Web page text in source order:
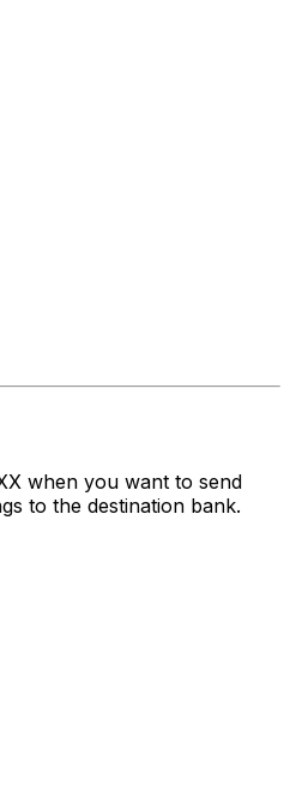
when you want to send
to the destination bank.